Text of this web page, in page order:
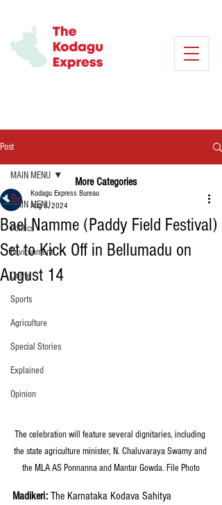
Post
MAIN MENU
Politics
Environment
Crime
Sports
Agriculture
Special Stories
Explained
Opinion
MAIN MENU
Bael Namme (Paddy Field Festival)
Set to Kick Off in Bellumadu on
August 14
Kodagu Express Bureau
Aug 3, 2024
The celebration will feature several dignitaries, including
the state agriculture minister, N. Chaluvaraya Swamy and
the MLA AS Ponnanna and Mantar Gowda. File Photo
Madikeri: The Karnataka Kodava Sahitya
More Categories